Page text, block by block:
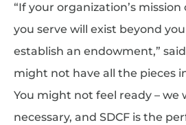
“If your organization’s
you serve will exist beyond
establish an endowment,” said
might not have all the pieces
You might not feel ready – we
necessary, and SDCF is the